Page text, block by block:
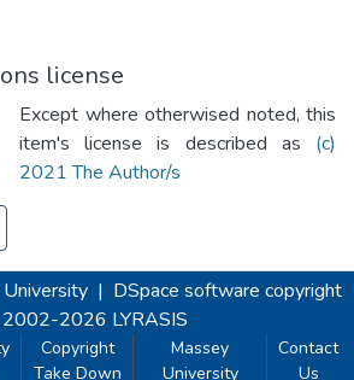
license
Except where otherwised noted, this
item's license is described as (c)
2021 The Author/s
| DSpace software copyright
2026 LYRASIS
Copyright
Take Down
Massey
University
Contact
Us